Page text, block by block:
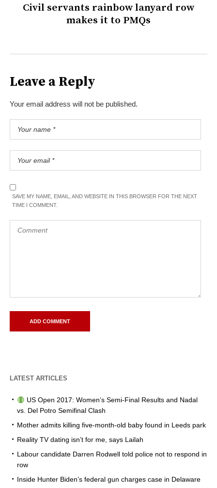
Civil servants rainbow lanyard row
makes it to PMQs
Leave a Reply
Your email address will not be published.
SAVE MY NAME, EMAIL, AND WEBSITE IN THIS BROWSER FOR THE NEXT
TIME I COMMENT.
LATEST ARTICLES
US Open 2017: Women’s Semi-Final Results and Nadal
vs. Del Potro Semifinal Clash
Mother admits killing five-month-old baby found in Leeds park
Reality TV dating isn’t for me, says Lailah
Labour candidate Darren Rodwell told police not to respond in
row
Inside Hunter Biden’s federal gun charges case in Delaware